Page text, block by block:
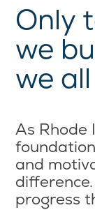
Only
we
we
As Rhode
and
progress